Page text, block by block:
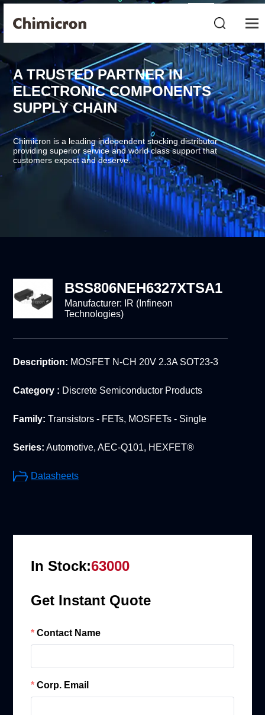
A TRUSTED PARTNER IN
ELECTRONIC COMPONENTS
SUPPLY CHAIN
Chimicron is a leading independent stocking distributor
providing superior service and world class support that
customers expect and deserve.
BSS806NEH6327XTSA1
Manufacturer:
IR (Infineon
Technologies)
Description: MOSFET N-CH 20V 2.3A SOT23-3
Category : Discrete Semiconductor Products
Family: Transistors - FETs, MOSFETs - Single
Series: Automotive, AEC-Q101, HEXFET®
Datasheets
In Stock:63000
Get Instant Quote
Contact Name
Corp. Email